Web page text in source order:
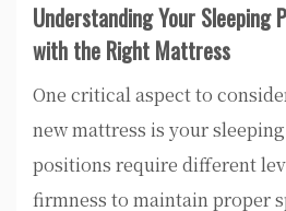
Understanding Your Sleeping
with the Right Mattress
One critical aspect to
new mattress is your
positions require different
firmness to maintain proper